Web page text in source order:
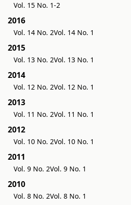
Vol. 15 No. 1-2
2016
Vol. 14 No. 2Vol. 14 No. 1
2015
Vol. 13 No. 2Vol. 13 No. 1
2014
Vol. 12 No. 2Vol. 12 No. 1
2013
Vol. 11 No. 2Vol. 11 No. 1
2012
Vol. 10 No. 2Vol. 10 No. 1
2011
Vol. 9 No. 2Vol. 9 No. 1
2010
Vol. 8 No. 2Vol. 8 No. 1